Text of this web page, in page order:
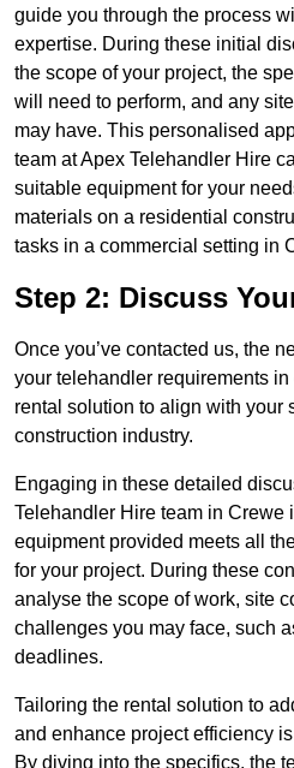
guide you through the process
expertise. During these initial
the scope of your project, the
will need to perform, and any
may have. This personalised
team at Apex Telehandler Hire
suitable equipment for your
materials on a residential
tasks in a commercial setting in
Step 2: Discuss
Once you’ve contacted us, the
your telehandler requirements
rental solution to align with your
construction industry.
Engaging in these detailed
Telehandler Hire team in Crewe
equipment provided meets all
for your project. During these
analyse the scope of work, site
challenges you may face, such
deadlines.
Tailoring the rental solution to
and enhance project efficiency
By diving into the specifics, the